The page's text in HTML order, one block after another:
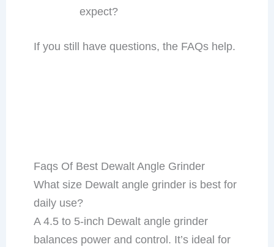
expect?
If you still have questions, the FAQs help.
Faqs Of Best Dewalt Angle Grinder
What size Dewalt angle grinder is best for
daily use?
A 4.5 to 5-inch Dewalt angle grinder
balances power and control. It’s ideal for